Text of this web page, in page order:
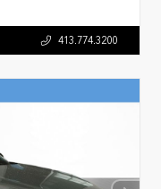
413.774.3200